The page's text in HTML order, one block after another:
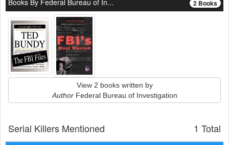
2 Books
Books By Federal Bureau of In...
View 2 books written by
AuthorFederal Bureau of Investigation
1 Total
Serial Killers Mentioned